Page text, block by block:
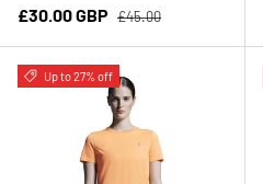
Sale price
£30.00 GBP Regular price
£45.00
Up to 27% off